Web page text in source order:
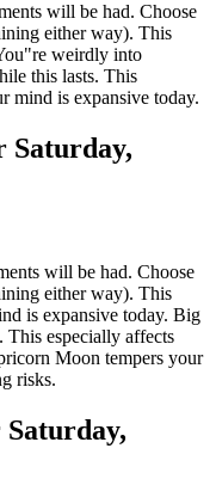
will be had. Choose
either way). This
weirdly into
this lasts. This
mind is expansive today.
Saturday,
will be had. Choose
either way). This
is expansive today. Big
This especially affects
Moon tempers your
risks.